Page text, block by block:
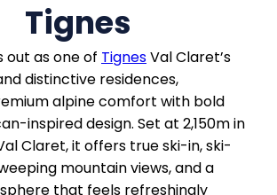
Tignes
out as one of TignesVal Claret’s
distinctive residences,
alpine comfort with bold
inspired design. Set at 2,150m in
Claret, it offers true ski-in, ski-
mountain views, and a
that feels refreshingly